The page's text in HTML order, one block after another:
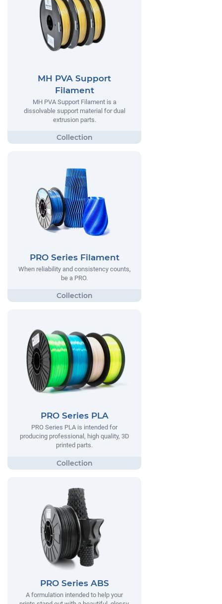
MH PVA Support
Filament
MH PVA Support Filament is a
dissolvable support material for dual
extrusion parts.
PRO Series Filament
When reliability and consistency counts,
be a PRO.
PRO Series PLA
PRO Series PLA is intended for
producing professional, high quality, 3D
printed parts.
PRO Series ABS
A formulation intended to help your